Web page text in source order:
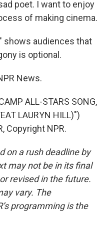
poet. I want to enjoy
of making cinema.
shows audiences that
is optional.
News.
ALL-STARS SONG,
LAURYN HILL)")
Copyright NPR.
on a rush deadline by
may not be in its final
revised in the future.
vary. The
programming is the